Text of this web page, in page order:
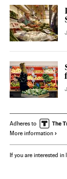
Adheres to
More information
If you are interested